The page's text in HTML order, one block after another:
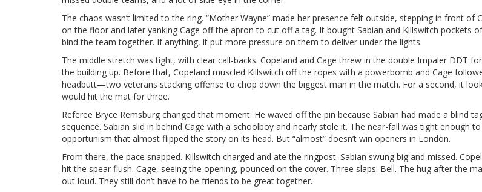
The chaos wasn’t limited to the ring. “Mother Wayne” made her presence felt outside, stepping in front of
on the floor and later yanking Cage off the apron to cut off a tag. It bought Sabian and Killswitch pockets
bind the team together. If anything, it put more pressure on them to deliver under the lights.
The middle stretch was tight, with clear call-backs. Copeland and Cage threw in the double Impaler DDT
the building up. Before that, Copeland muscled Killswitch off the ropes with a powerbomb and Cage
headbutt—two veterans stacking offense to chop down the biggest man in the match. For a second, it
would hit the mat for three.
Referee Bryce Remsburg changed that moment. He waved off the pin because Sabian had made a blind
sequence. Sabian slid in behind Cage with a schoolboy and nearly stole it. The near-fall was tight enough
opportunism that almost flipped the story on its head. But “almost” doesn’t win openers in London.
From there, the pace snapped. Killswitch charged and ate the ringpost. Sabian swung big and missed.
hit the spear flush. Cage, seeing the opening, pounced on the cover. Three slaps. Bell. The hug after the
out loud. They still don’t have to be friends to be great together.